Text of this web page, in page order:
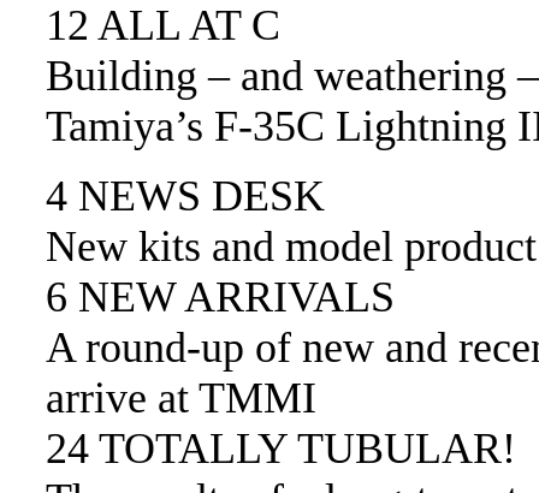
12 ALL AT C
Building – and weathering –
Tamiya’s F-35C Lightning
4 NEWS DESK
New kits and model
6 NEW ARRIVALS
A round-up of new and
arrive at TMMI
24 TOTALLY TUBULAR!